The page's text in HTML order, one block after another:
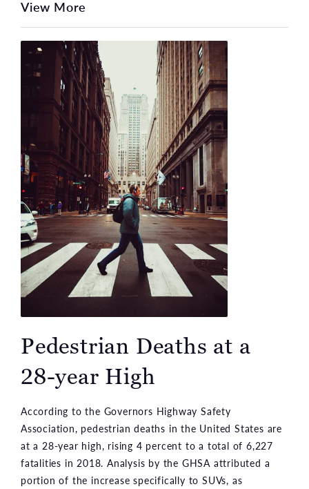
View More
Pedestrian Deaths at a
28-year High
According to the Governors Highway Safety
Association, pedestrian deaths in the United States are
at a 28-year high, rising 4 percent to a total of 6,227
fatalities in 2018. Analysis by the GHSA attributed a
portion of the increase specifically to SUVs, as